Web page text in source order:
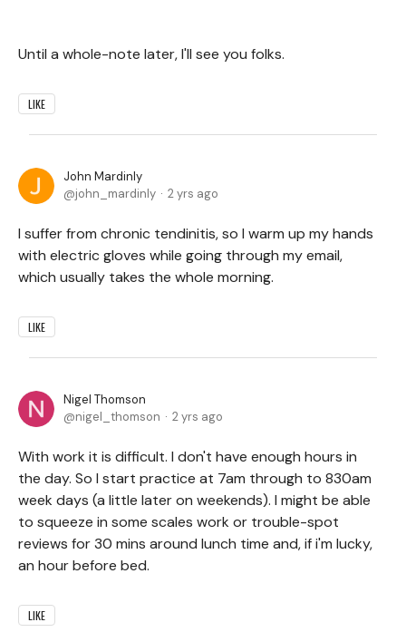
Until a whole-note later, I'll see you folks.
LIKE
John Mardinly
john_mardinly
2 yrs ago
I suffer from chronic tendinitis, so I warm up my hands
with electric gloves while going through my email,
which usually takes the whole morning.
LIKE
Nigel Thomson
nigel_thomson
2 yrs ago
With work it is difficult. I don't have enough hours in
the day. So I start practice at 7am through to 830am
week days (a little later on weekends). I might be able
to squeeze in some scales work or trouble-spot
reviews for 30 mins around lunch time and, if i'm lucky,
an hour before bed.
LIKE